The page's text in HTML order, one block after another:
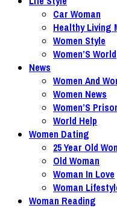
Car Woman
Healthy Living
Women Style
Women’S World
News
Women And
Women News
Women’S
World Help
Women Dating
25 Year Old
Old Woman
Woman In Love
Woman
Woman Reading